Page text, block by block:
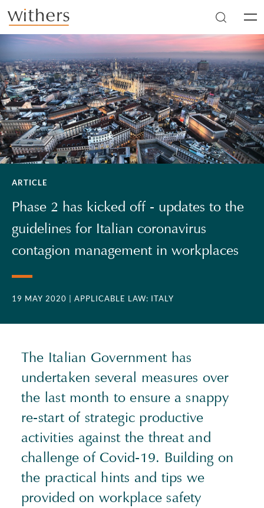
Skip to main content
ARTICLE
Phase 2 has kicked off - updates to the
guidelines for Italian coronavirus
contagion management in workplaces
19 MAY 2020 | APPLICABLE LAW: ITALY
The Italian Government has
undertaken several measures over
the last month to ensure a snappy
re-start of strategic productive
activities against the threat and
challenge of Covid-19. Building on
the practical hints and tips we
provided on workplace safety